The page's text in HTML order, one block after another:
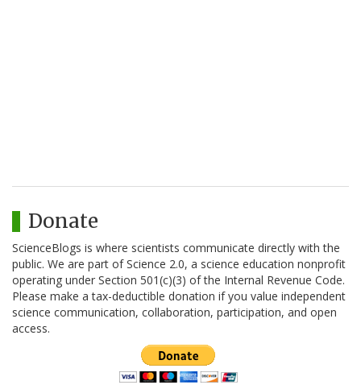
Donate
ScienceBlogs is where scientists communicate directly with the
public. We are part of Science 2.0, a science education nonprofit
operating under Section 501(c)(3) of the Internal Revenue Code.
Please make a tax-deductible donation if you value independent
science communication, collaboration, participation, and open
access.